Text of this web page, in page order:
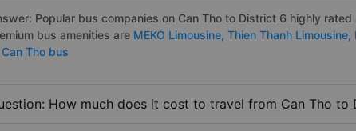
Popular bus companies on Can Tho to District 6 highly
bus amenities are MEKO Limousine, Thien Thanh Limousine,
Tho bus
How much does it cost to travel from Can Tho to